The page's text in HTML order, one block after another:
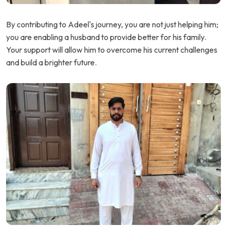
By contributing to Adeel's journey, you are not just helping him;
you are enabling a husband to provide better for his family.
Your support will allow him to overcome his current challenges
and build a brighter future.